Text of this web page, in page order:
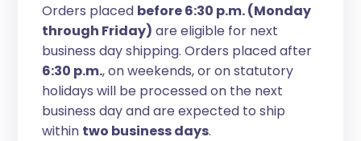
Orders placed before 6:30 p.m. (Monday
through Friday) are eligible for next
business day shipping. Orders placed after
6:30 p.m., on weekends, or on statutory
holidays will be processed on the next
business day and are expected to ship
within two business days.